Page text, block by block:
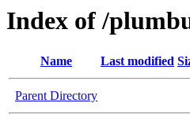
Index of /
Name Last modified
Parent Directory